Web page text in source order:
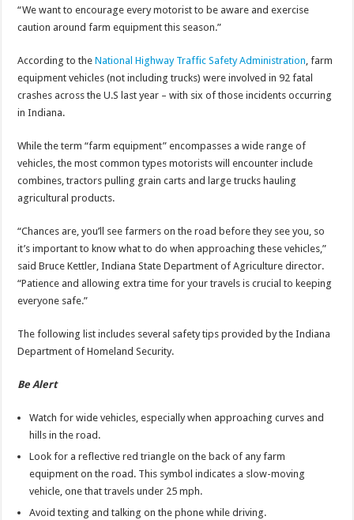
“We want to encourage every motorist to be aware and exercise
caution around farm equipment this season.”
According to theNational Highway Traffic Safety Administration, farm
equipment vehicles (not including trucks) were involved in 92 fatal
crashes across the U.S last year – with six of those incidents occurring
in Indiana.
While the term “farm equipment” encompasses a wide range of
vehicles, the most common types motorists will encounter include
combines, tractors pulling grain carts and large trucks hauling
agricultural products.
“Chances are, you’ll see farmers on the road before they see you, so
it’s important to know what to do when approaching these vehicles,”
said Bruce Kettler, Indiana State Department of Agriculture director.
“Patience and allowing extra time for your travels is crucial to keeping
everyone safe.”
The following list includes several safety tips provided by the Indiana
Department of Homeland Security.
Be Alert
Watch for wide vehicles, especially when approaching curves and
hills in the road.
Look for a reflective red triangle on the back of any farm
equipment on the road. This symbol indicates a slow-moving
vehicle, one that travels under 25 mph.
Avoid texting and talking on the phone while driving.